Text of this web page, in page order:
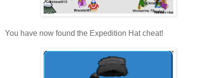
You have now found the Expedition Hat cheat!